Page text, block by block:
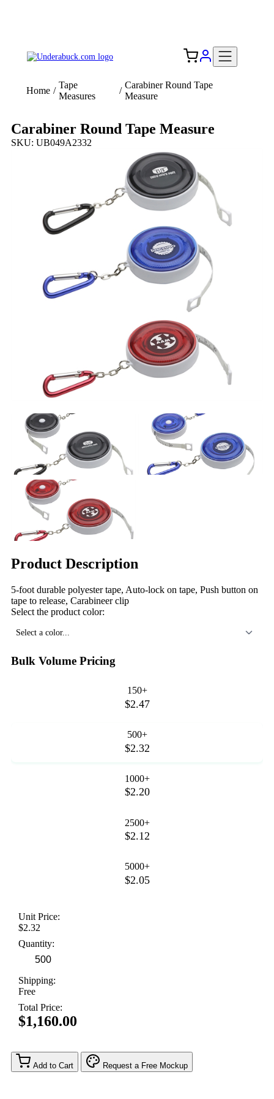
Home /
Tape
Measures
/
Carabiner Round Tape
Measure
Carabiner Round Tape Measure
SKU: UB049A2332
Product Description
5-foot durable polyester tape, Auto-lock on tape, Push button on
tape to release, Carabineer clip
Select the product color:
Select a color...
Bulk Volume Pricing
150+
$2.47
500+
$2.32
1000+
$2.20
2500+
$2.12
5000+
$2.05
Unit Price:
$2.32
Quantity:
Shipping:
Free
Total Price:
$1,160.00
Add to Cart Request a Free Mockup